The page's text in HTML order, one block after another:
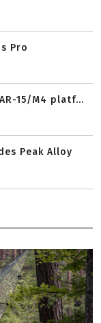
Pro
15/M4 platf...
Peak Alloy